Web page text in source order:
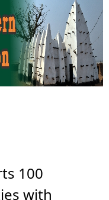
100
with